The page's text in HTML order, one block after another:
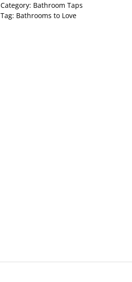
Category: Bathroom Taps
Tag: Bathrooms to Love